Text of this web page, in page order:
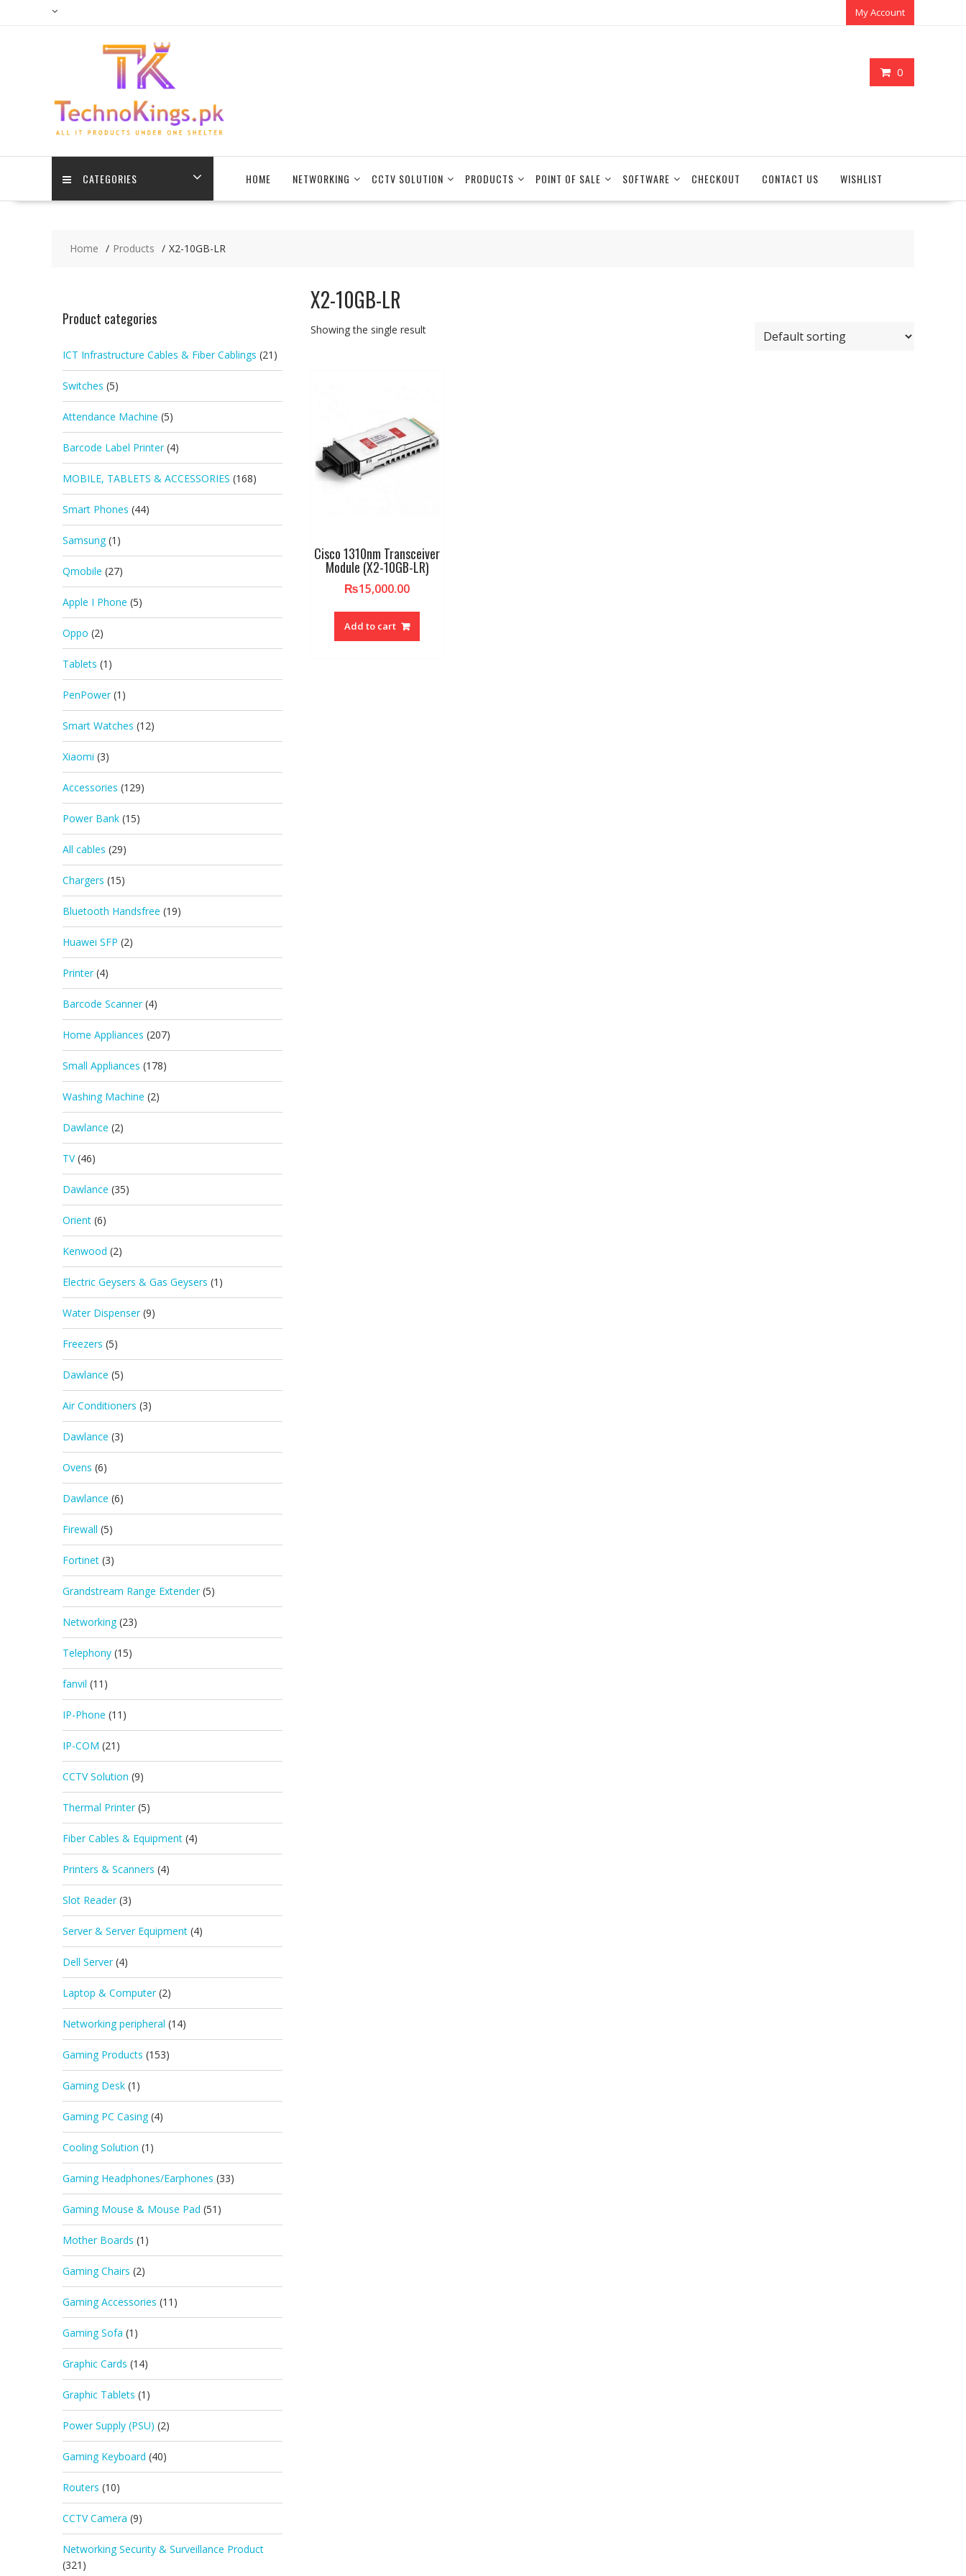
My Account
0
CATEGORIES HOME NETWORKING CCTV SOLUTION PRODUCTS POINT OF SALE SOFTWARE CHECKOUT CONTACT US WISHLIST
Home Products X2-10GB-LR
X2-10GB-LR
Showing the single result
Cisco 1310nm Transceiver
Module (X2-10GB-LR)
₨15,000.00
Add to cart
Product categories
ICT Infrastructure Cables & Fiber Cablings (21)
Switches (5)
Attendance Machine (5)
Barcode Label Printer (4)
MOBILE, TABLETS & ACCESSORIES (168)
Smart Phones (44)
Samsung (1)
Qmobile (27)
Apple I Phone (5)
Oppo (2)
Tablets (1)
PenPower (1)
Smart Watches (12)
Xiaomi (3)
Accessories (129)
Power Bank (15)
All cables (29)
Chargers (15)
Bluetooth Handsfree (19)
Huawei SFP (2)
Printer (4)
Barcode Scanner (4)
Home Appliances (207)
Small Appliances (178)
Washing Machine (2)
Dawlance (2)
TV (46)
Dawlance (35)
Orient (6)
Kenwood (2)
Electric Geysers & Gas Geysers (1)
Water Dispenser (9)
Freezers (5)
Dawlance (5)
Air Conditioners (3)
Dawlance (3)
Ovens (6)
Dawlance (6)
Firewall (5)
Fortinet (3)
Grandstream Range Extender (5)
Networking (23)
Telephony (15)
fanvil (11)
IP-Phone (11)
IP-COM (21)
CCTV Solution (9)
Thermal Printer (5)
Fiber Cables & Equipment (4)
Printers & Scanners (4)
Slot Reader (3)
Server & Server Equipment (4)
Dell Server (4)
Laptop & Computer (2)
Networking peripheral (14)
Gaming Products (153)
Gaming Desk (1)
Gaming PC Casing (4)
Cooling Solution (1)
Gaming Headphones/Earphones (33)
Gaming Mouse & Mouse Pad (51)
Mother Boards (1)
Gaming Chairs (2)
Gaming Accessories (11)
Gaming Sofa (1)
Graphic Cards (14)
Graphic Tablets (1)
Power Supply (PSU) (2)
Gaming Keyboard (40)
Routers (10)
CCTV Camera (9)
Networking Security & Surveillance Product
(321)